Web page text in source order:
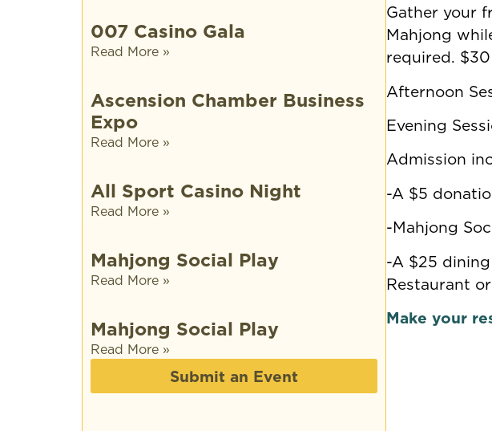
007 Casino Gala
Read More »
Ascension Chamber Business
Expo
Read More »
All Sport Casino Night
Read More »
Mahjong Social Play
Read More »
Mahjong Social Play
Read More »
Submit an Event
Gather your
Mahjong
required.
Afternoon
Evening
Admission
-A $5
-Mahjong
-A $25
Restaurant
Make your